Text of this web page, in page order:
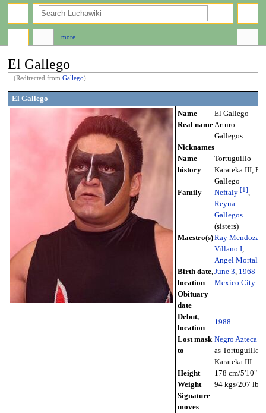
El Gallego
(Redirected fromGallego)
Jump
to
Jump
to
El Gallego
Name
El Gallego
Real name Arturo
Gallegos
Nicknames
Name
history
Tortuguillo
Karateka III, El
Gallego
Family
Neftaly [1 ],
Reyna
Gallegos
(sisters)
Maestro(s)Ray Mendoza
Villano I,
Angel Mortal
Birth date,
location
June 3 1968-
Mexico City
Obituary
date
Debut,
location
1988
Lost mask
to
Negro Azteca
as Tortuguillo
Karateka III
Height
178 cm/5'10"
Weight
94 kgs/207 lbs
Signature
moves
more
search